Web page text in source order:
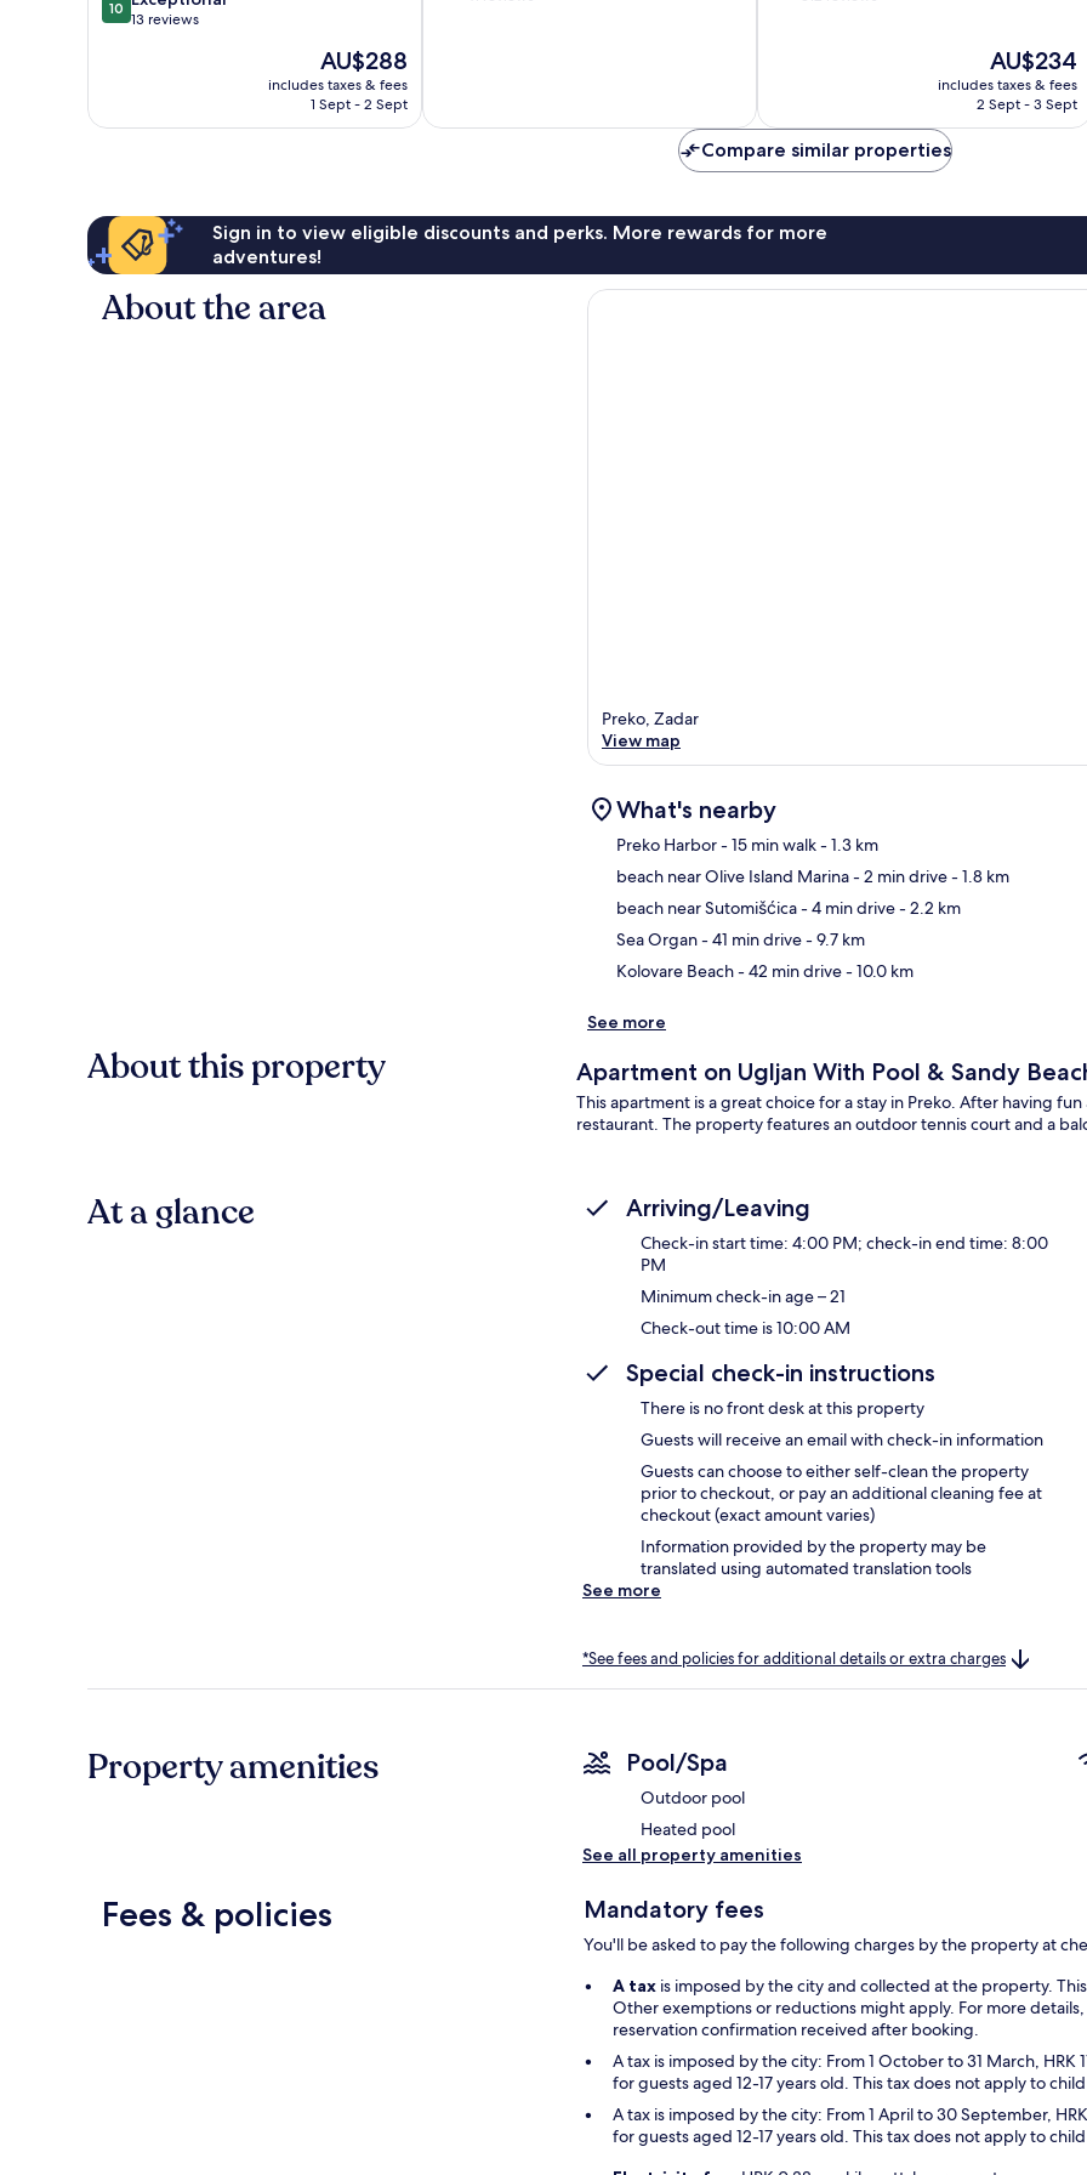
out
reviews
10
13 reviews
The
price
is
AU$288
includes taxes & fees
1 Sept - 2 Sept
The
price
is
AU$234
includes taxes & fees
2 Sept - 3 Sept
Compare similar properties
Sign in to view eligible discounts and perks. More rewards for more
adventures!
About the area
Preko, Zadar
View map
What's nearby
Preko Harbor- 15 min walk- 1.3 km
beach near Olive Island Marina- 2 min drive- 1.8 km
beach near Sutomišćica- 4 min drive- 2.2 km
Sea Organ- 41 min drive- 9.7 km
Kolovare Beach- 42 min drive- 10.0 km
See more
About this property Apartment on Ugljan With Pool & Sandy
This apartment is a great choice for a stay in Preko. After having
restaurant. The property features an outdoor tennis court and a
At a glance Arriving/Leaving
Check-in start time: 4:00 PM; check-in end time: 8:00
PM
Minimum check-in age – 21
Check-out time is 10:00 AM
Special check-in instructions
There is no front desk at this property
Guests will receive an email with check-in information
Guests can choose to either self-clean the property
prior to checkout, or pay an additional cleaning fee at
checkout (exact amount varies)
Information provided by the property may be
translated using automated translation tools
See more
*See fees and policies for additional details or extra charges
Property amenities Pool/Spa
Outdoor pool
Heated pool
See all property amenities
Fees & policies Mandatory fees
You'll be asked to pay the following charges by the property at
A tax is imposed by the city and collected at the property.
Other exemptions or reductions might apply. For more
reservation confirmation received after booking.
A tax is imposed by the city: From 1 October to 31 March,
for guests aged 12-17 years old. This tax does not apply to
A tax is imposed by the city: From 1 April to 30 September,
for guests aged 12-17 years old. This tax does not apply to